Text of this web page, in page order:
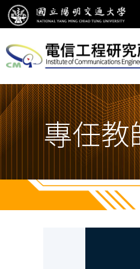
專任教